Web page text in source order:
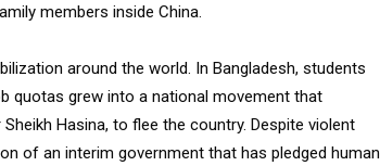
members inside China.
around the world. In Bangladesh, students
quotas grew into a national movement that
Hasina, to flee the country. Despite violent
of an interim government that has pledged human